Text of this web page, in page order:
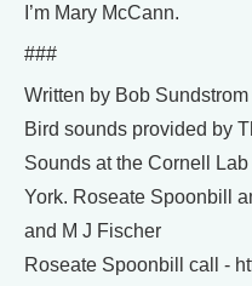
I’m Mary McCann.
###
Written by Bob Sundstrom
Bird sounds provided by
Sounds at the Cornell
York. Roseate Spoonbill
and M J Fischer
Roseate Spoonbill call -